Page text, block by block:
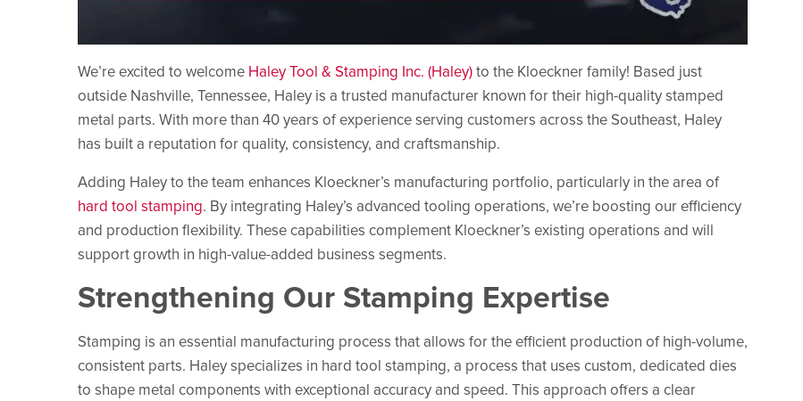
We’re excited to welcome Haley Tool & Stamping Inc. (Haley)to the Kloeckner family! Based just
outside Nashville, Tennessee, Haley is a trusted manufacturer known for their high-quality stamped
metal parts. With more than 40 years of experience serving customers across the Southeast, Haley
has built a reputation for quality, consistency, and craftsmanship.
Adding Haley to the team enhances Kloeckner’s manufacturing portfolio, particularly in the area of
hard tool stamping. By integrating Haley’s advanced tooling operations, we’re boosting our efficiency
and production flexibility. These capabilities complement Kloeckner’s existing operations and will
support growth in high-value-added business segments.
Strengthening Our Stamping Expertise
Stamping is an essential manufacturing process that allows for the efficient production of high-volume,
consistent parts. Haley specializes in hard tool stamping, a process that uses custom, dedicated dies
to shape metal components with exceptional accuracy and speed. This approach offers a clear